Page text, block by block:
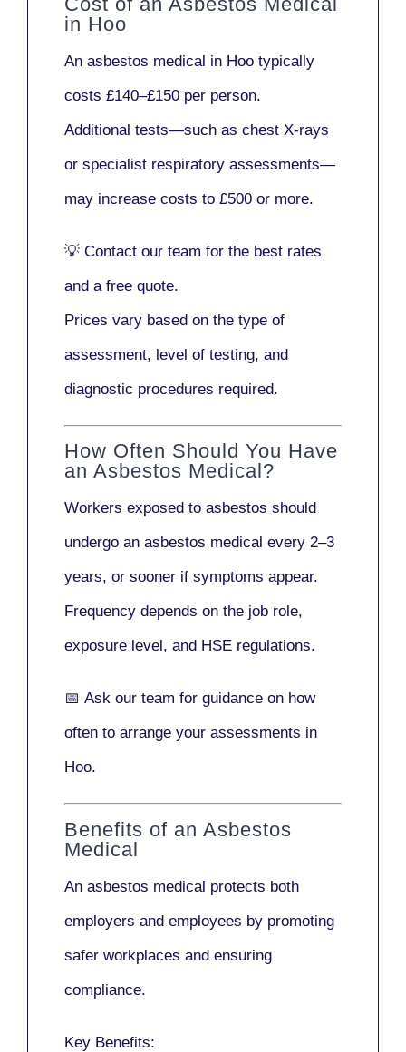
in Hoo
An asbestos medical in Hoo typically
costs £140–£150 per person.
Additional tests—such as chest X-rays
or specialist respiratory assessments—
may increase costs to £500 or more.
💡 Contact our team for the best rates
and a free quote.
Prices vary based on the type of
assessment, level of testing, and
diagnostic procedures required.
How Often Should You Have
an Asbestos Medical?
Workers exposed to asbestos should
undergo an asbestos medical every 2–3
years, or sooner if symptoms appear.
Frequency depends on the job role,
exposure level, and HSE regulations.
📅 Ask our team for guidance on how
often to arrange your assessments in
Hoo.
Benefits of an Asbestos
Medical
An asbestos medical protects both
employers and employees by promoting
safer workplaces and ensuring
compliance.
Key Benefits: